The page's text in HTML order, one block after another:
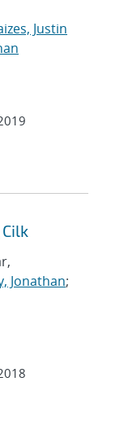
Justin
Jonathan;